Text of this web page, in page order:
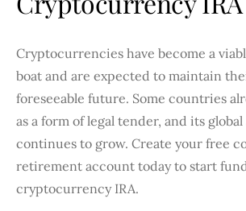
Cryptocurrencies have become a
boat and are expected to maintain
foreseeable future. Some countries
as a form of legal tender, and its
continues to grow. Create your free
retirement account today to start
cryptocurrency IRA.